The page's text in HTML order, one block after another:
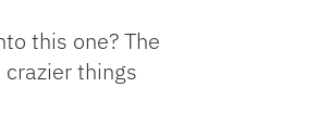
this one? The
crazier things